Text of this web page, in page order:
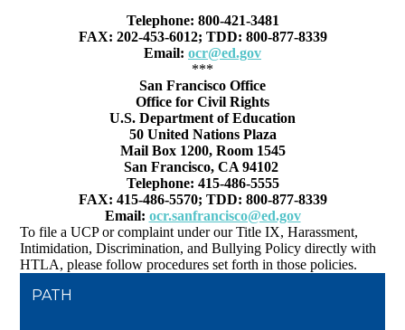
Telephone: 800-421-3481
FAX: 202-453-6012; TDD: 800-877-8339
Email: ocr@ed.gov
***
San Francisco Office
Office for Civil Rights
U.S. Department of Education
50 United Nations Plaza
Mail Box 1200, Room 1545
San Francisco, CA 94102
Telephone: 415-486-5555
FAX: 415-486-5570; TDD: 800-877-8339
Email: ocr.sanfrancisco@ed.gov
To file a UCP or complaint under our Title IX, Harassment,
Intimidation, Discrimination, and Bullying Policy directly with
HTLA, please follow procedures set forth in those policies.
PATH